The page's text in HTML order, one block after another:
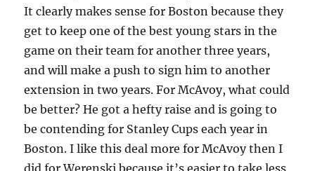
It clearly makes sense for Boston because they
get to keep one of the best young stars in the
game on their team for another three years,
and will make a push to sign him to another
extension in two years. For McAvoy, what could
be better? He got a hefty raise and is going to
be contending for Stanley Cups each year in
Boston. I like this deal more for McAvoy then I